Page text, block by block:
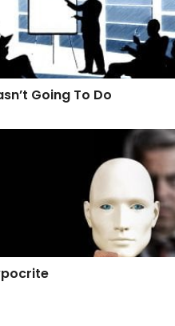
Going To Do